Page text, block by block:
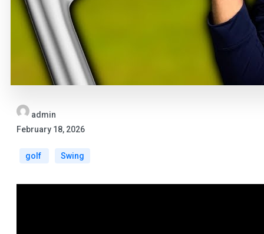
admin
February 18, 2026
golf Swing